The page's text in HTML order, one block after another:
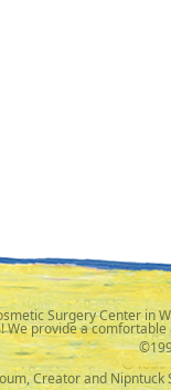
Surgery Center in
We provide a
Creator and